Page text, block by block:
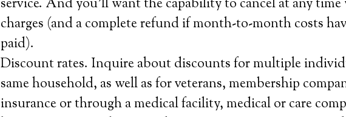
service. And you’ll want the capability to cancel at any
charges (and a complete refund if month-to-month costs
paid).
Discount rates. Inquire about discounts for multiple
same household, as well as for veterans, membership
insurance or through a medical facility, medical or care